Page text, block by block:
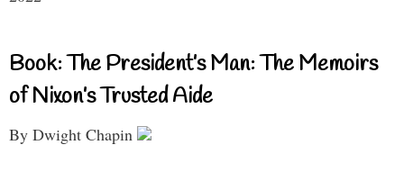
Book: The President’s Man: The Memoirs
of Nixon’s Trusted Aide
By Dwight Chapin